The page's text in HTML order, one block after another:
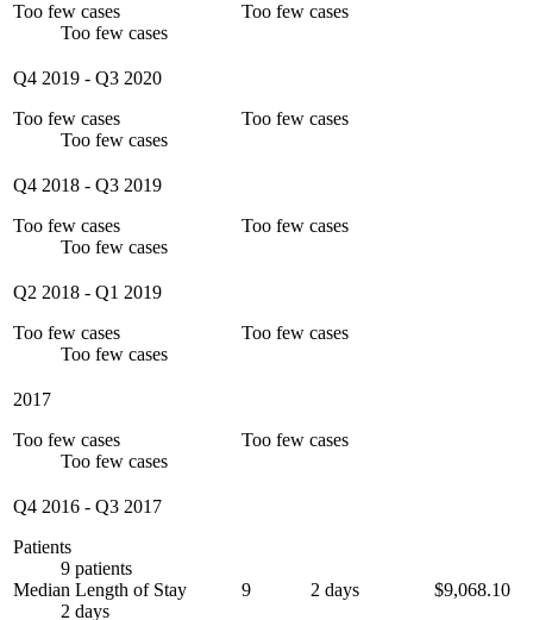
Too few cases
Too few cases
Too few cases
Q4 2019 - Q3 2020
Too few cases
Too few cases
Too few cases
Q4 2018 - Q3 2019
Too few cases
Too few cases
Too few cases
Q2 2018 - Q1 2019
Too few cases
Too few cases
Too few cases
2017
Too few cases
Too few cases
Too few cases
Q4 2016 - Q3 2017
Patients
9 patients
Median Length of Stay
2 days
9 2 days $9,068.10